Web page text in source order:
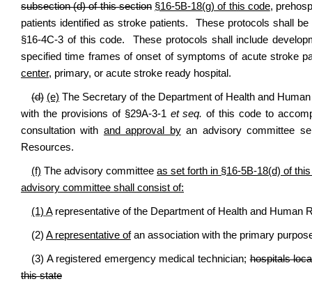
subsection (d) of this section §16-5B-18(g) of this code,
patients identified as stroke patients. These protocols shall
§16-4C-3 of this code. These protocols shall include
specified time frames of onset of symptoms of acute stroke
center, primary, or acute stroke ready hospital.
(d) (e) The Secretary of the Department of Health and
with the provisions of §29A-3-1 et seq. of this code to
consultation with and approval byan advisory committee
Resources.
(f) The advisory committeeas set forth in §16-5B-18(d) of
advisory committee shall consist of:
(1) Arepresentative of the Department of Health and Human
(2) A representative ofan association with the primary
(3) A registered emergency medical technician;hospitals
this state